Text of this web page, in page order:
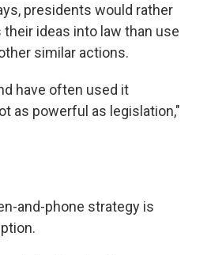
presidents would rather
ideas into law than use
similar actions.
have often used it
as powerful as legislation,"
and-phone strategy is